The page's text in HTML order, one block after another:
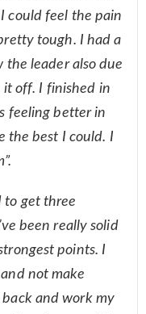
could feel the pain
tough. I had a
the leader also due
off. I finished in
feeling better in
the best I could. I
to get three
been really solid
points. I
not make
and work my